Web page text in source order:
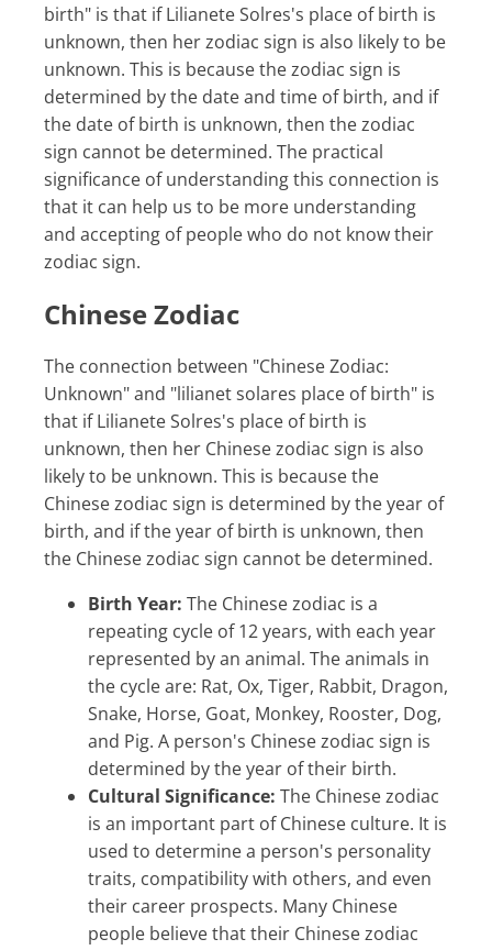
birth" is that if Lilianete Solres's place of birth is
unknown, then her zodiac sign is also likely to be
unknown. This is because the zodiac sign is
determined by the date and time of birth, and if
the date of birth is unknown, then the zodiac
sign cannot be determined. The practical
significance of understanding this connection is
that it can help us to be more understanding
and accepting of people who do not know their
zodiac sign.
Chinese Zodiac
The connection between "Chinese Zodiac:
Unknown" and "lilianet solares place of birth" is
that if Lilianete Solres's place of birth is
unknown, then her Chinese zodiac sign is also
likely to be unknown. This is because the
Chinese zodiac sign is determined by the year of
birth, and if the year of birth is unknown, then
the Chinese zodiac sign cannot be determined.
Birth Year: The Chinese zodiac is a
repeating cycle of 12 years, with each year
represented by an animal. The animals in
the cycle are: Rat, Ox, Tiger, Rabbit, Dragon,
Snake, Horse, Goat, Monkey, Rooster, Dog,
and Pig. A person's Chinese zodiac sign is
determined by the year of their birth.
Cultural Significance: The Chinese zodiac
is an important part of Chinese culture. It is
used to determine a person's personality
traits, compatibility with others, and even
their career prospects. Many Chinese
people believe that their Chinese zodiac